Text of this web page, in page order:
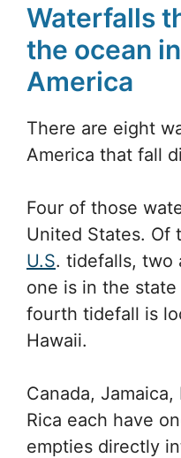
Waterfalls
the ocean
America
There are eight
America that fall
Four of those
United States. Of
U.S. tidefalls, two
one is in the
fourth tidefall is
Hawaii.
Canada,
Rica each have
empties directly